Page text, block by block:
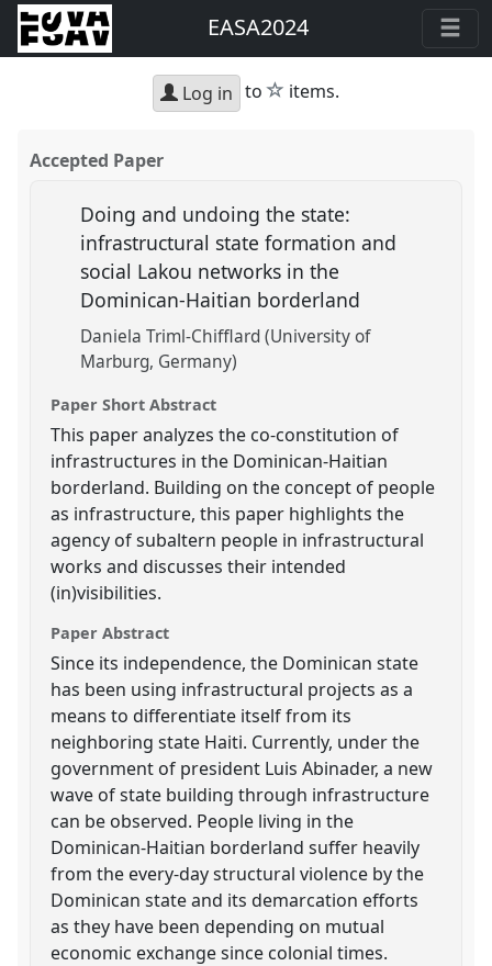
EASA2024
Log in to star
items.
Accepted Paper
Doing and undoing the state:
infrastructural state formation and
social Lakou networks in the
Dominican-Haitian borderland
Daniela Triml-Chifflard (University of
Marburg, Germany)
Paper Short Abstract
This paper analyzes the co-constitution of
infrastructures in the Dominican-Haitian
borderland. Building on the concept of people
as infrastructure, this paper highlights the
agency of subaltern people in infrastructural
works and discusses their intended
(in)visibilities.
Paper Abstract
Since its independence, the Dominican state
has been using infrastructural projects as a
means to differentiate itself from its
neighboring state Haiti. Currently, under the
government of president Luis Abinader, a new
wave of state building through infrastructure
can be observed. People living in the
Dominican-Haitian borderland suffer heavily
from the every-day structural violence by the
Dominican state and its demarcation efforts
as they have been depending on mutual
economic exchange since colonial times.